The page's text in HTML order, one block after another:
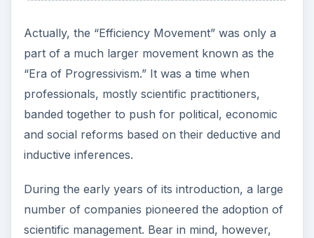
Actually, the “Efficiency Movement” was only a
part of a much larger movement known as the
“Era of Progressivism.” It was a time when
professionals, mostly scientific practitioners,
banded together to push for political, economic
and social reforms based on their deductive and
inductive inferences.
During the early years of its introduction, a large
number of companies pioneered the adoption of
scientific management. Bear in mind, however,